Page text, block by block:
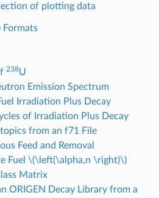
of plotting data
Formats
238U
Emission Spectrum
Irradiation Plus Decay
of Irradiation Plus Decay
from an f71 File
Feed and Removal
Fuel \(\left(\alpha,n \right)\)
Matrix
ORIGEN Decay Library from a